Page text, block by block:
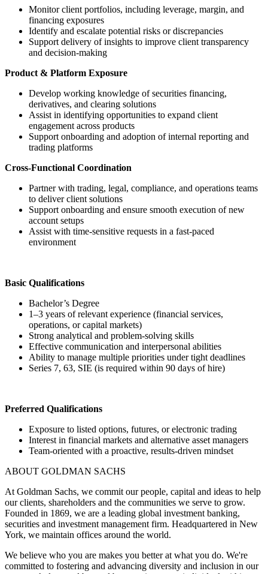
Monitor client portfolios, including leverage, margin, and
financing exposures
Identify and escalate potential risks or discrepancies
Support delivery of insights to improve client transparency
and decision-making
Product & Platform Exposure
Develop working knowledge of securities financing,
derivatives, and clearing solutions
Assist in identifying opportunities to expand client
engagement across products
Support onboarding and adoption of internal reporting and
trading platforms
Cross-Functional Coordination
Partner with trading, legal, compliance, and operations teams
to deliver client solutions
Support onboarding and ensure smooth execution of new
account setups
Assist with time-sensitive requests in a fast-paced
environment
Basic Qualifications
Bachelor’s Degree
1–3 years of relevant experience (financial services,
operations, or capital markets)
Strong analytical and problem-solving skills
Effective communication and interpersonal abilities
Ability to manage multiple priorities under tight deadlines
Series 7, 63, SIE (is required within 90 days of hire)
Preferred Qualifications
Exposure to listed options, futures, or electronic trading
Interest in financial markets and alternative asset managers
Team-oriented with a proactive, results-driven mindset
ABOUT GOLDMAN SACHS
At Goldman Sachs, we commit our people, capital and ideas to help
our clients, shareholders and the communities we serve to grow.
Founded in 1869, we are a leading global investment banking,
securities and investment management firm. Headquartered in New
York, we maintain offices around the world.
We believe who you are makes you better at what you do. We're
committed to fostering and advancing diversity and inclusion in our